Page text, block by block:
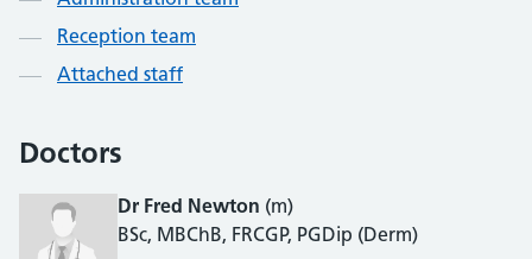
Reception team
Attached staff
Doctors
Dr Fred Newton (m)
BSc, MBChB, FRCGP, PGDip (Derm)